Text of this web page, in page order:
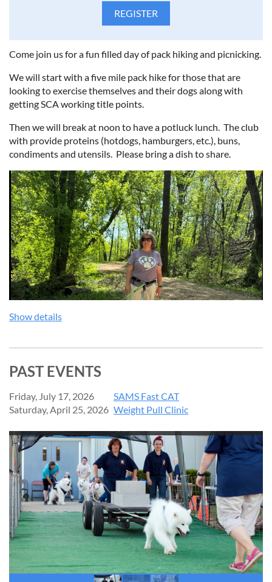
Come join us for a fun filled day of pack hiking and picnicking.
We will start with a five mile pack hike for those that are
looking to exercise themselves and their dogs along with
getting SCA working title points.
Then we will break at noon to have a potluck lunch. The club
with provide proteins (hotdogs, hamburgers, etc.), buns,
condiments and utensils. Please bring a dish to share.
Show details
PAST EVENTS
Friday, July 17, 2026
SAMS Fast CAT
Saturday, April 25, 2026 Weight Pull Clinic